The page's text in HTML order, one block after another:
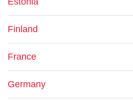
Finland
France
Germany